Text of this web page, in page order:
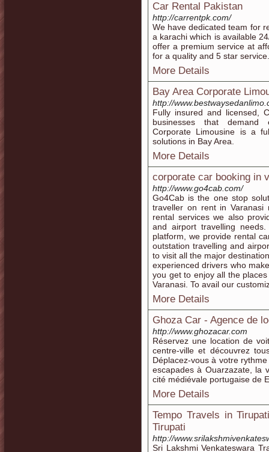
Car Rental Pakistan
http://carrentpk.com/
We have dedicated team for
a karachi which is available
offer a premium service at
for a quality and 5 star
More Details
Bay Area Corporate
http://
Fully insured and licensed,
businesses that demand
Corporate Limousine is a
solutions in Bay Area.
More Details
corporate car booking in
http://www.go4cab.com/
Go4Cab is the one stop
traveller on rent in Varanasi
rental services we also
and airport travelling
platform, we provide rental
outstation travelling and
to visit all the major
experienced drivers who
you get to enjoy all the
Varanasi. To avail our
More Details
Ghoza Car - Agence de
http://www.ghozacar.com
Réservez une location de
centre-ville et découvrez
Déplacez-vous à votre
escapades à Ouarzazate, la
cité médiévale portugaise de
More Details
Tempo Travels in
Tirupati
http://
Sri Lakshmi Venkateswara